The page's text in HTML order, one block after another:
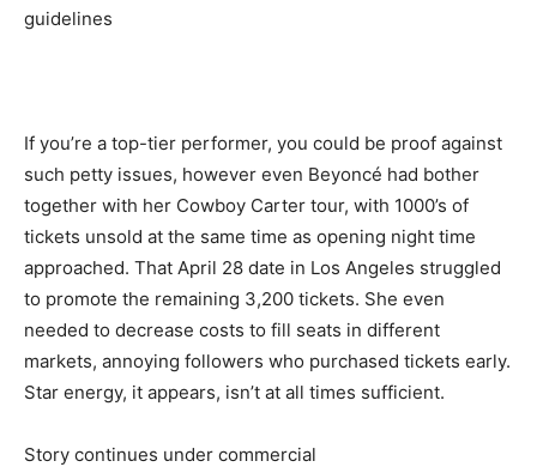
guidelines
If you’re a top-tier performer, you could be proof against
such petty issues, however even Beyoncé had bother
together with her Cowboy Carter tour, with 1000’s of
tickets unsold at the same time as opening night time
approached. That April 28 date in Los Angeles struggled
to promote the remaining 3,200 tickets. She even
needed to decrease costs to fill seats in different
markets, annoying followers who purchased tickets early.
Star energy, it appears, isn’t at all times sufficient.
Story continues under commercial